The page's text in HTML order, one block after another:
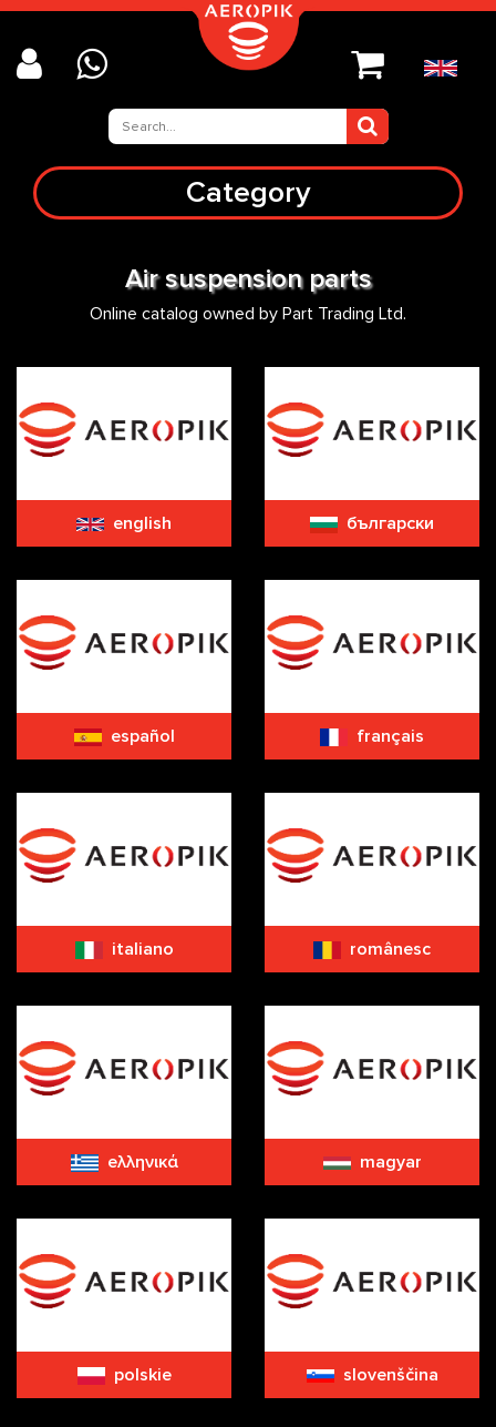
Category
Air suspension parts
Online catalog owned by Part Trading Ltd.
english български
español français
italiano românesc
eλληνικά magyar
polskie slovenščina